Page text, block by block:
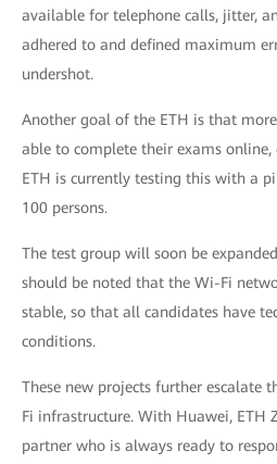
available for telephone calls, jitter,
adhered to and defined maximum
undershot.
Another goal of the ETH is that
able to complete their exams online,
ETH is currently testing this with a
100 persons.
The test group will soon be
should be noted that the Wi-Fi
stable, so that all candidates have
conditions.
These new projects further escalate
Fi infrastructure. With Huawei, ETH
partner who is always ready to